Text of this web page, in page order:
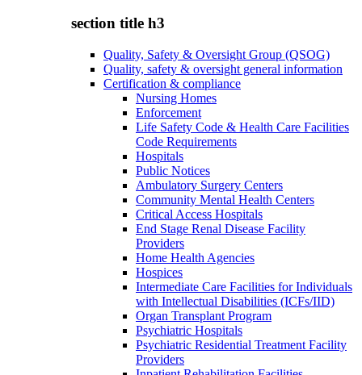
section title h3
Quality, Safety & Oversight Group (QSOG)
Quality, safety & oversight general information
Certification & compliance
Nursing Homes
Enforcement
Life Safety Code & Health Care Facilities
Code Requirements
Hospitals
Public Notices
Ambulatory Surgery Centers
Community Mental Health Centers
Critical Access Hospitals
End Stage Renal Disease Facility
Providers
Home Health Agencies
Hospices
Intermediate Care Facilities for Individuals
with Intellectual Disabilities (ICFs/IID)
Organ Transplant Program
Psychiatric Hospitals
Psychiatric Residential Treatment Facility
Providers